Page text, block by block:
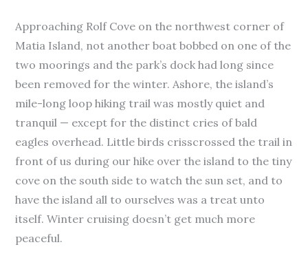
Approaching Rolf Cove on the northwest corner of
Matia Island, not another boat bobbed on one of the
two moorings and the park’s dock had long since
been removed for the winter. Ashore, the island’s
mile-long loop hiking trail was mostly quiet and
tranquil — except for the distinct cries of bald
eagles overhead. Little birds crisscrossed the trail in
front of us during our hike over the island to the tiny
cove on the south side to watch the sun set, and to
have the island all to ourselves was a treat unto
itself. Winter cruising doesn’t get much more
peaceful.